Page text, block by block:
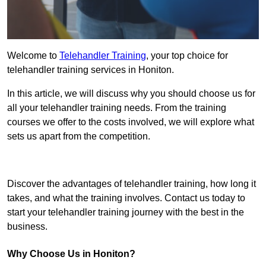
Welcome to Telehandler Training, your top choice for
telehandler training services in Honiton.
In this article, we will discuss why you should choose us for
all your telehandler training needs. From the training
courses we offer to the costs involved, we will explore what
sets us apart from the competition.
Discover the advantages of telehandler training, how long it
takes, and what the training involves. Contact us today to
start your telehandler training journey with the best in the
business.
Why Choose Us in Honiton?